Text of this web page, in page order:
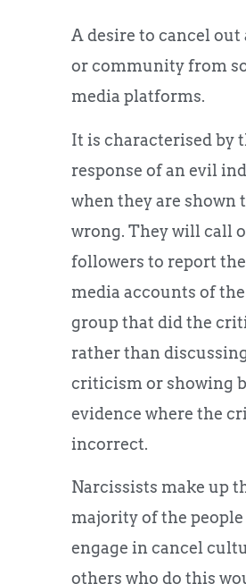
A desire to cancel out
or community from
media platforms.
It is characterised by
response of an evil
when they are shown
wrong. They will call
followers to report
media accounts of
group that did the
rather than
criticism or showing
evidence where the
incorrect.
Narcissists make up
majority of the people
engage in cancel
others who do this